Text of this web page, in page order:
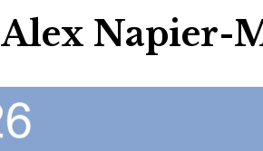
Alex Napier-